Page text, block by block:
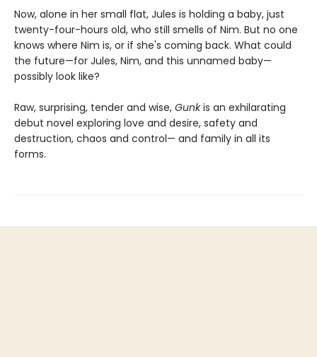
Now, alone in her small flat, Jules is holding a baby, just
twenty-four-hours old, who still smells of Nim. But no one
knows where Nim is, or if she's coming back. What could
the future—for Jules, Nim, and this unnamed baby—
possibly look like?
Raw, surprising, tender and wise, Gunkis an exhilarating
debut novel exploring love and desire, safety and
destruction, chaos and control— and family in all its
forms.